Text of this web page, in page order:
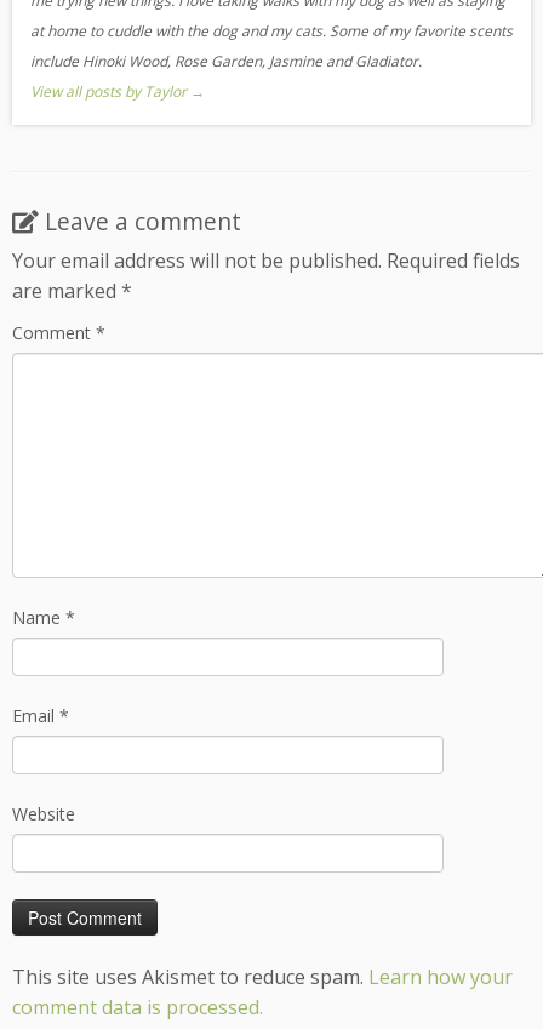
at home to cuddle with the dog and my cats. Some of my favorite scents
include Hinoki Wood, Rose Garden, Jasmine and Gladiator.
View all posts by Taylor →
Leave a comment
Your email address will not be published. Required fields
are marked *
Comment *
Name *
Email *
Website
This site uses Akismet to reduce spam. Learn how your
comment data is processed.